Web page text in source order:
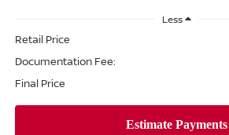
Less
Retail Price
Documentation Fee:
Final Price